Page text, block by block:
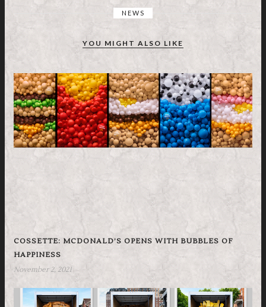
NEWS
YOU MIGHT ALSO LIKE
COSSETTE: MCDONALD’S OPENS WITH BUBBLES OF
HAPPINESS
November 2, 2021